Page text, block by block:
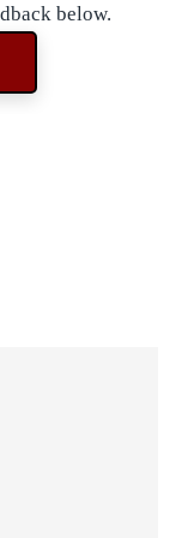
below.